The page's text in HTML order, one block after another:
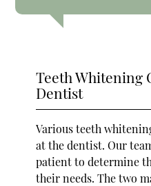
Teeth Whitening
Dentist
Various teeth
at the dentist. Our
patient to determine
their needs. The two